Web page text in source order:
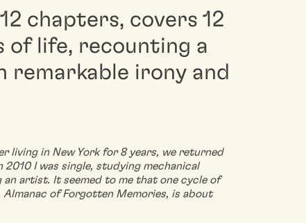
chapters, covers 12
of life, recounting a
remarkable irony and
living in New York for 8 years, we returned
I was single, studying mechanical
artist. It seemed to me that one cycle of
of Forgotten Memories, is about